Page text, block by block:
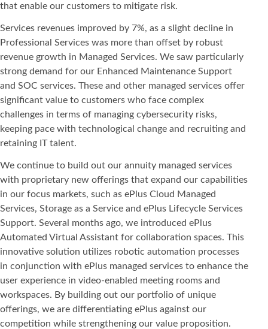
that enable our customers to mitigate risk.
Services revenues improved by 7%, as a slight decline in
Professional Services was more than offset by robust
revenue growth in Managed Services. We saw particularly
strong demand for our Enhanced Maintenance Support
and SOC services. These and other managed services offer
significant value to customers who face complex
challenges in terms of managing cybersecurity risks,
keeping pace with technological change and recruiting and
retaining IT talent.
We continue to build out our annuity managed services
with proprietary new offerings that expand our capabilities
in our focus markets, such as ePlus Cloud Managed
Services, Storage as a Service and ePlus Lifecycle Services
Support. Several months ago, we introduced ePlus
Automated Virtual Assistant for collaboration spaces. This
innovative solution utilizes robotic automation processes
in conjunction with ePlus managed services to enhance the
user experience in video-enabled meeting rooms and
workspaces. By building out our portfolio of unique
offerings, we are differentiating ePlus against our
competition while strengthening our value proposition.